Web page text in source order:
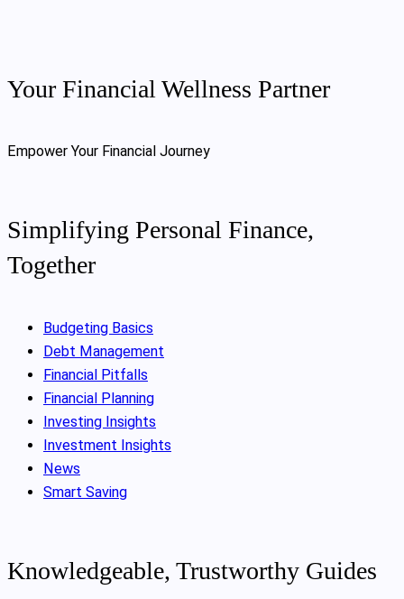
Your Financial Wellness Partner
Empower Your Financial Journey
Simplifying Personal Finance,
Together
Budgeting Basics
Debt Management
Financial Pitfalls
Financial Planning
Investing Insights
Investment Insights
News
Smart Saving
Knowledgeable, Trustworthy Guides